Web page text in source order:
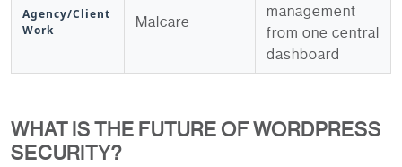
Agency/Client
Work
Malcare
management
from one central
dashboard
WHAT IS THE FUTURE OF WORDPRESS
SECURITY?